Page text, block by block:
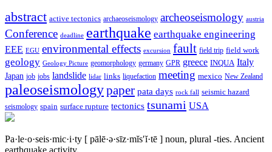
abstract active tectonics archaeoseismology archeoseismology austria
Conference deadline earthquake earthquake engineering
EEE EGU environmental effects excursion fault field trip field work
geology Geology Picture geomorphology germany GPR greece INQUA Italy
Japan job jobs landslide lidar links liquefaction meeting mexico New Zealand
paleoseismologypaper pata days rock fall seismic hazard
seismology spain surface rupture tectonics tsunami USA
Pa·le·o·seis·mic·i·ty [ pālē·ə·sīz·mĭs′ĭ·tē ] noun, plural -ties. Ancient
earthquake activity.